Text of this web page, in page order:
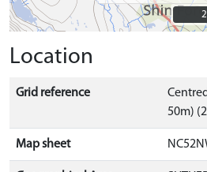
Location
Grid reference
50m)
Map sheet